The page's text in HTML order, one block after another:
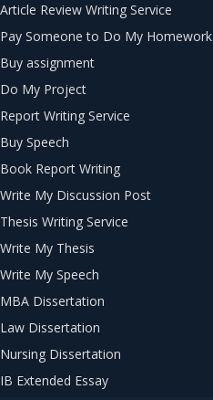
Article Review Writing Service
Pay Someone to Do My Homework
Buy assignment
Do My Project
Report Writing Service
Buy Speech
Book Report Writing
Write My Discussion Post
Thesis Writing Service
Write My Thesis
Write My Speech
MBA Dissertation
Law Dissertation
Nursing Dissertation
IB Extended Essay